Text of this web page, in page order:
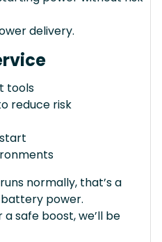
delivery.
tools
reduce risk
normally, that’s a
battery power.
safe boost, we’ll be